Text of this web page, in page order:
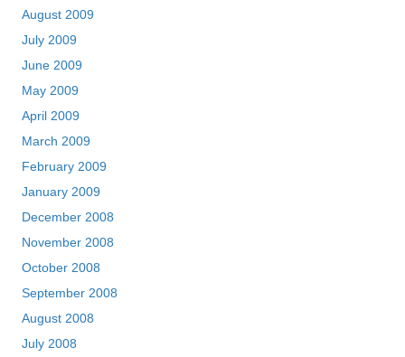
August 2009
July 2009
June 2009
May 2009
April 2009
March 2009
February 2009
January 2009
December 2008
November 2008
October 2008
September 2008
August 2008
July 2008